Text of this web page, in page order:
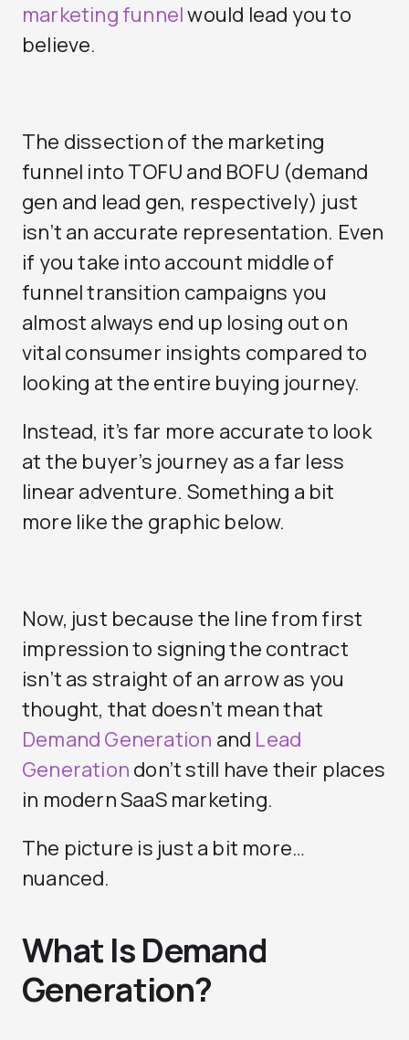
marketing funnelwould lead you to
believe.
The dissection of the marketing
funnel into TOFU and BOFU (demand
gen and lead gen, respectively) just
isn’t an accurate representation. Even
if you take into account middle of
funnel transition campaigns you
almost always end up losing out on
vital consumer insights compared to
looking at the entire buying journey.
Instead, it’s far more accurate to look
at the buyer’s journey as a far less
linear adventure. Something a bit
more like the graphic below.
Now, just because the line from first
impression to signing the contract
isn’t as straight of an arrow as you
thought, that doesn’t mean that
Demand Generation and Lead
Generation don’t still have their places
in modern SaaS marketing.
The picture is just a bit more…
nuanced.
What Is Demand
Generation?